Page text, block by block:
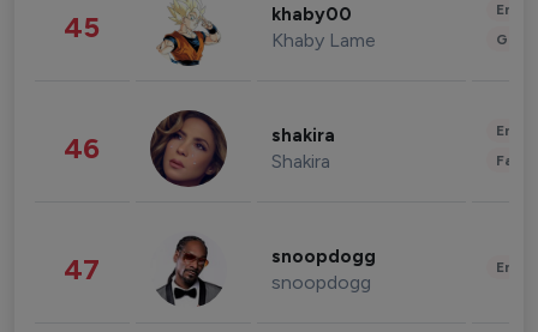
45 khaby00
Khaby Lame
46 shakira
Shakira
47 snoopdogg
snoopdogg